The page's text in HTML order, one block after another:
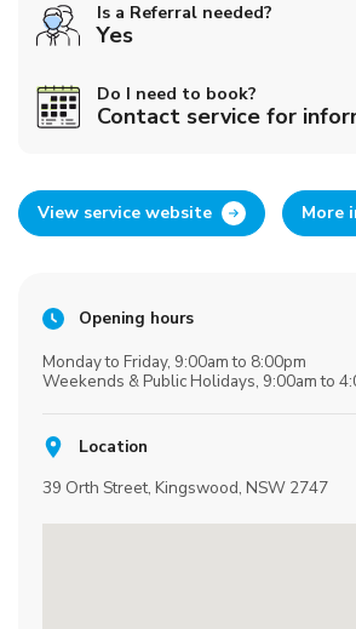
Is a Referral needed?
Yes
Do I need to book?
Contact service for
View service website More
Opening hours
Monday to Friday, 9:00am to 8:00pm
Weekends & Public Holidays, 9:00am to
Location
39 Orth Street, Kingswood, NSW 2747